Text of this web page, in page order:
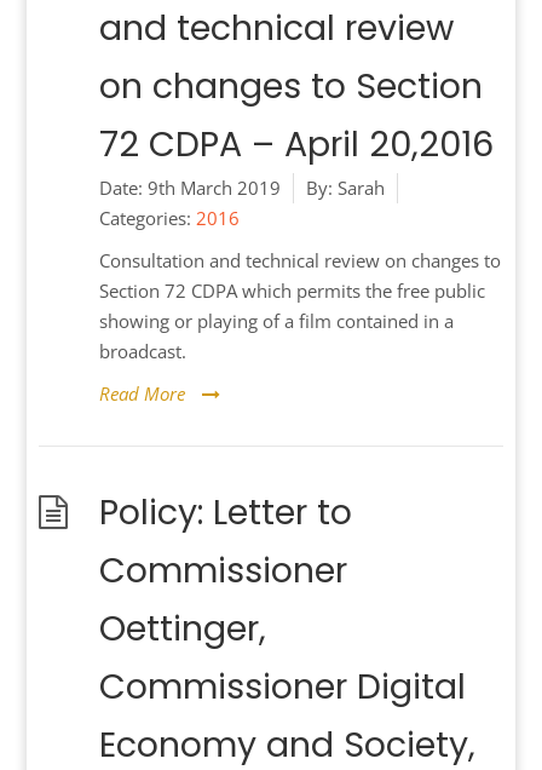
and technical review
on changes to Section
72 CDPA – April 20,2016
Date: 9th March 2019 By: Sarah
Categories: 2016
Consultation and technical review on changes to
Section 72 CDPA which permits the free public
showing or playing of a film contained in a
broadcast.
Read More
Policy: Letter to
Commissioner
Oettinger,
Commissioner Digital
Economy and Society,